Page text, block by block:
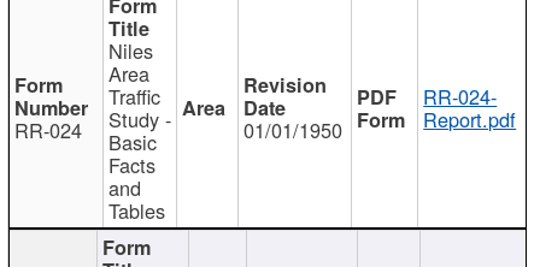
RR-024
Niles
Area
Traffic
Study -
Basic
Facts
and
Tables
01/01/1950
RR-024-
Report.pdf